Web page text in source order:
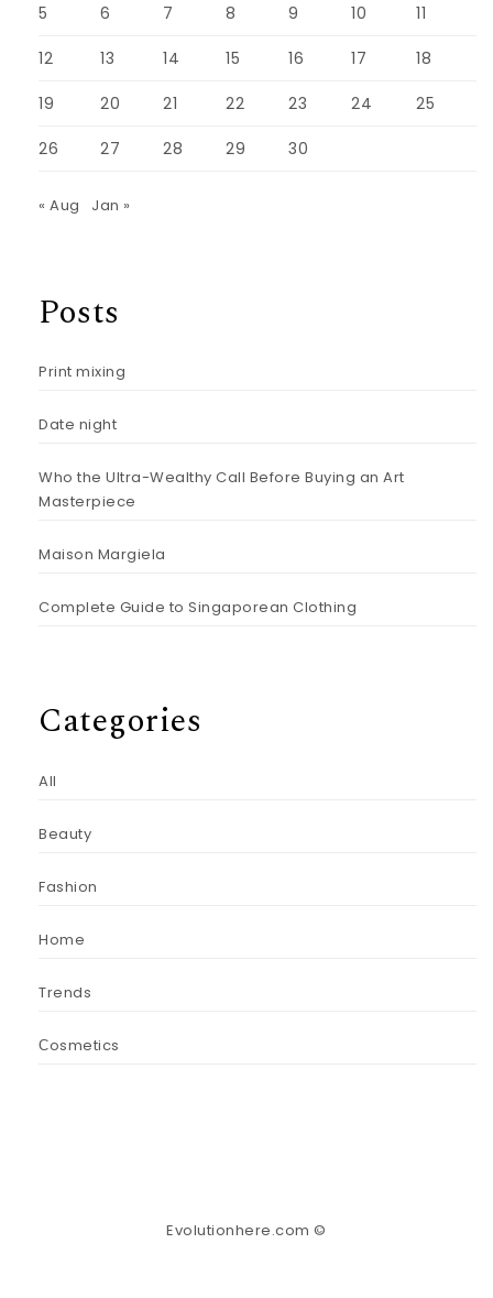
5 6 7 8 9 10 11
12 13 14 15 16 17 18
19 20 21 22 23 24 25
26 27 28 29 30
« Aug Jan »
Posts
Print mixing
Date night
Who the Ultra-Wealthy Call Before Buying an Art
Masterpiece
Maison Margiela
Complete Guide to Singaporean Clothing
Categories
All
Beauty
Fashion
Home
Trends
Сosmetics
Evolutionhere.com ©